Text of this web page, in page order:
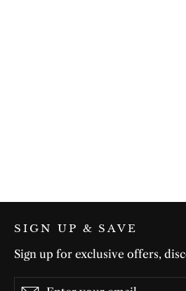
SIGN UP & SAVE
Sign up for exclusive offers,
Enter
Subscribe